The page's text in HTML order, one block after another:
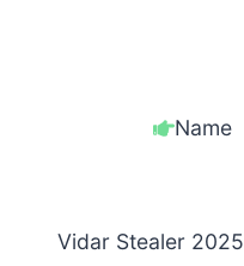
Name
Vidar Stealer 2025